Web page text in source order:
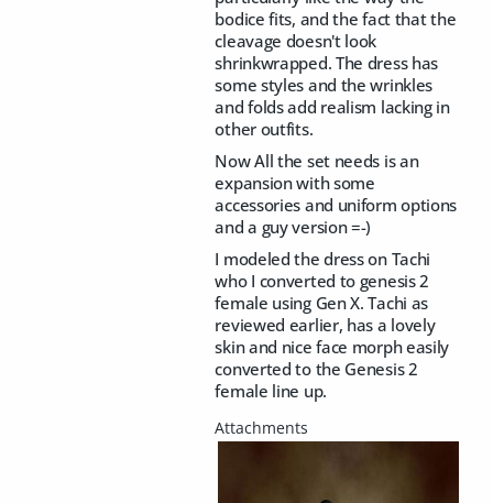
bodice fits, and the fact that the
cleavage doesn't look
shrinkwrapped. The dress has
some styles and the wrinkles
and folds add realism lacking in
other outfits.
Now All the set needs is an
expansion with some
accessories and uniform options
and a guy version =-)
I modeled the dress on Tachi
who I converted to genesis 2
female using Gen X. Tachi as
reviewed earlier, has a lovely
skin and nice face morph easily
converted to the Genesis 2
female line up.